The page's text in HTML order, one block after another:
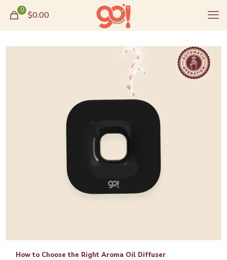
0 $0.00
How to Choose the Right Aroma Oil Diffuser